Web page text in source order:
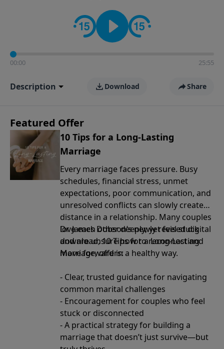
00:00 25:55
Description Download Share
Featured Offer
10 Tips for a Long-Lasting
Marriage
Every marriage faces pressure. Busy
schedules, financial stress, unmet
expectations, poor communication, and
unresolved conflicts can slowly create
distance in a relationship. Many couples
love each other deeply, yet feel stuck
and are unsure how to reconnect and
move forward in a healthy way.
Dr. James Dobson’s newly revised digital
download, 10 Tips for a Long-Lasting
Marriage, offers:
- Clear, trusted guidance for navigating
common marital challenges
- Encouragement for couples who feel
stuck or disconnected
- A practical strategy for building a
marriage that doesn’t just survive—but